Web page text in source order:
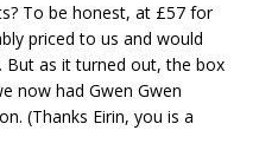
To be honest, at £57 for
priced to us and would
But as it turned out, the box
now had Gwen Gwen
(Thanks Eirin, you is a